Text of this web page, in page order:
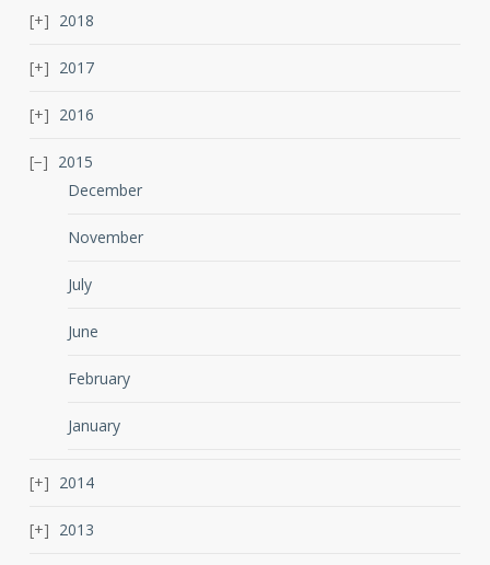
2018
2017
2016
2015
December
November
July
June
February
January
2014
2013